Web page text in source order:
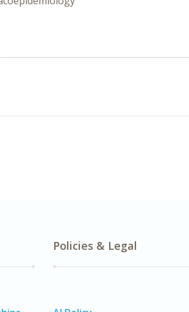
Policies & Legal